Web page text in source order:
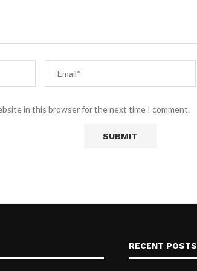
in this browser for the next time I comment.
RECENT POSTS